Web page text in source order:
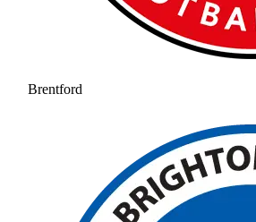
Brentford